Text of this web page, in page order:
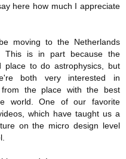
here how much I appreciate
moving to the Netherlands
This is in part because the
place to do astrophysics, but
both very interested in
from the place with the best
world. One of our favorite
which have taught us a
on the micro design level